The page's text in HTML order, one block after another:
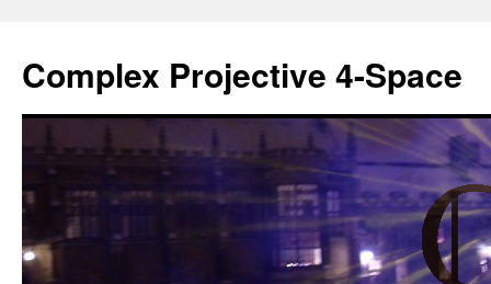
Complex Projective 4-Space